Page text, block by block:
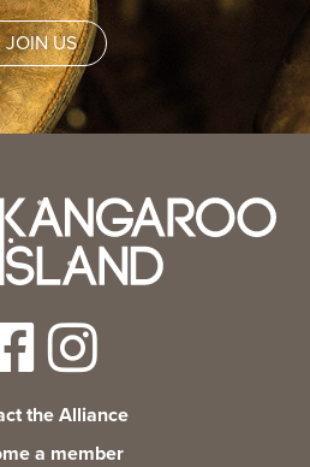
JOIN US
the Alliance
a member